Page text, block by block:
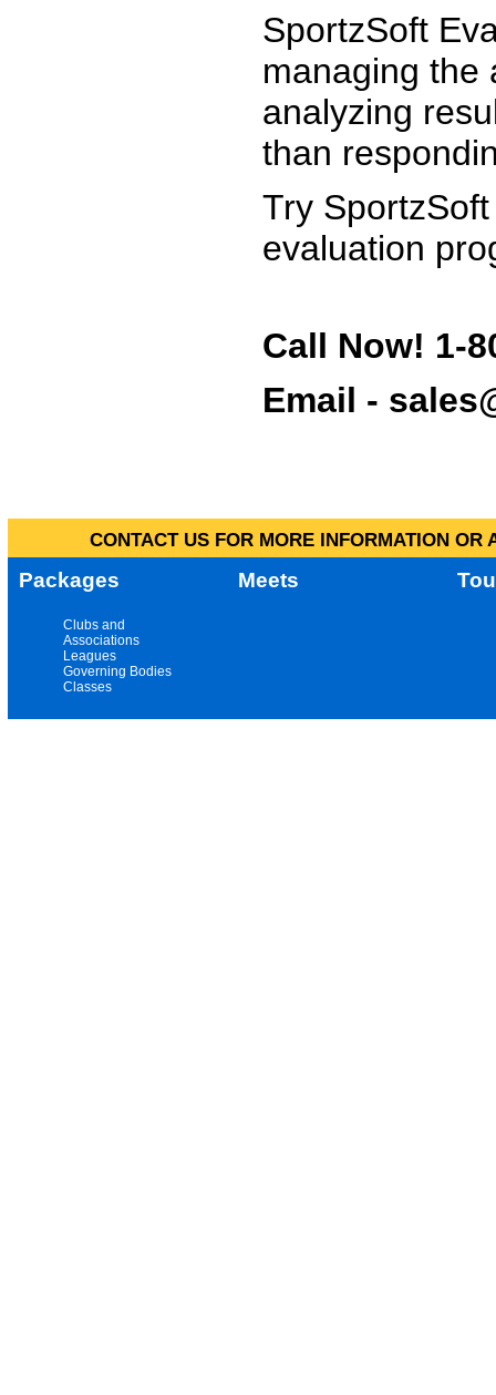
SportzSoft
managing the
analyzing
than
Try
evaluation
Call Now! 1-
Email -
CONTACT US FOR MORE INFORMATION
Packages Meets
Clubs and
Associations
Leagues
Governing Bodies
Classes